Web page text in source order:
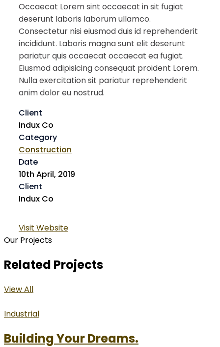
Occaecat Lorem sint occaecat in sit fugiat
deserunt laboris laborum ullamco.
Consectetur nisi eiusmod duis id reprehenderit
incididunt. Laboris magna sunt elit deserunt
pariatur quis occaecat occaecat ea fugiat.
Eiusmod adipisicing consequat proident Lorem.
Nulla exercitation sit pariatur reprehenderit
anim dolor eu nostrud.
Client
Indux Co
Category
Construction
Date
10th April, 2019
Client
Indux Co
Visit Website
Our Projects
Related Projects
View All
Industrial
Building Your Dreams.